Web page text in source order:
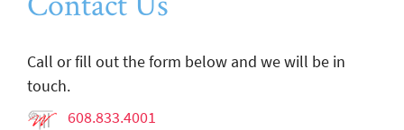
Call or fill out the form below and we will be in
touch.
608.833.4001